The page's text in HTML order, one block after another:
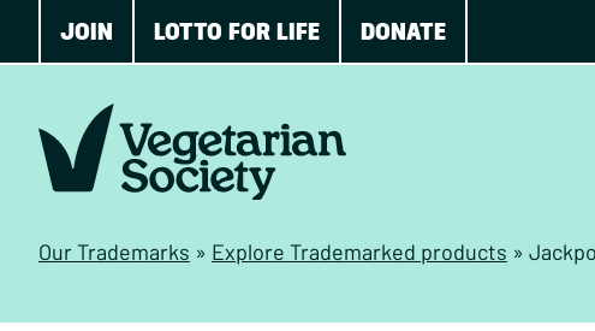
JOIN LOTTO FOR LIFE DONATE
Our Trademarks » Explore Trademarked products »